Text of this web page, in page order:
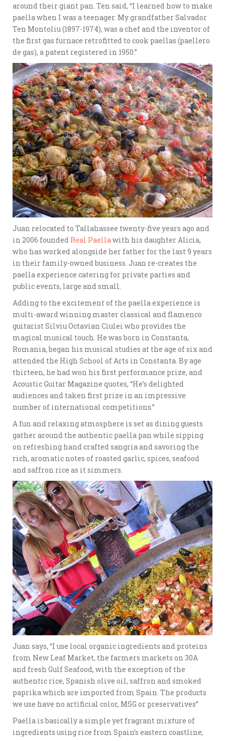
around their giant pan. Ten said, “I learned how to make
paella when I was a teenager. My grandfather Salvador
Ten Montoliu (1897-1974), was a chef and the inventor of
the first gas furnace retrofitted to cook paellas (paellero
de gas), a patent registered in 1950.”
Juan relocated to Tallahassee twenty-five years ago and
in 2006 founded Real Paellawith his daughter Alicia,
who has worked alongside her father for the last 9 years
in their family-owned business. Juan re-creates the
paella experience catering for private parties and
public events, large and small.
Adding to the excitement of the paella experience is
multi-award winning master classical and flamenco
guitarist Silviu Octavian Ciulei who provides the
magical musical touch. He was born in Constanta,
Romania, began his musical studies at the age of six and
attended the High School of Arts in Constanta. By age
thirteen, he had won his first performance prize, and
Acoustic Guitar Magazine quotes, “He’s delighted
audiences and taken first prize in an impressive
number of international competitions.”
A fun and relaxing atmosphere is set as dining guests
gather around the authentic paella pan while sipping
on refreshing hand crafted sangria and savoring the
rich, aromatic notes of roasted garlic, spices, seafood
and saffron rice as it simmers.
Juan says, “I use local organic ingredients and proteins
from New Leaf Market, the farmers markets on 30A
and fresh Gulf Seafood, with the exception of the
authentic rice, Spanish olive oil, saffron and smoked
paprika which are imported from Spain. The products
we use have no artificial color, MSG or preservatives”
Paella is basicallya simple yet fragrant mixture of
ingredients using rice from Spain’s eastern coastline,